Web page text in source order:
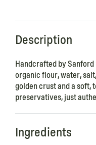
Description
Handcrafted by
organic flour, water,
golden crust and a
preservatives, just
Ingredients